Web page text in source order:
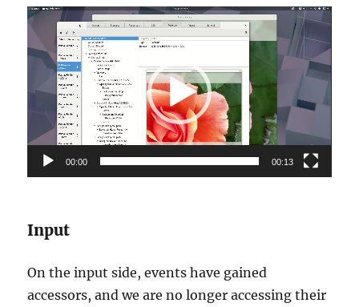
Video
Player
00:00 00:13
Input
On the input side, events have gained
accessors, and we are no longer accessing their